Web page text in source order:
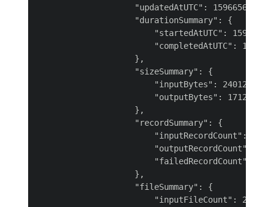
"updatedAtUTC":
                    "durationSummary": {
"startedAtUTC":
"completedAtUTC":
                    },
                    "sizeSummary": {
                        "inputBytes": 24012,
                        "outputBytes": 17128
                    },
                    "recordSummary": {
                        "inputRecordCount": 100,
                        "outputRecordCount": 99,
                        "failedRecordCount": 1
                    },
                    "fileSummary": {
                        "inputFileCount": 2,